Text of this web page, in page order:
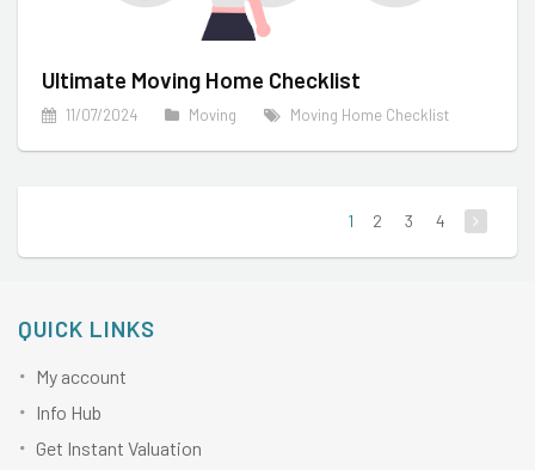
Ultimate Moving Home Checklist
11/07/2024 Moving Moving Home Checklist
1 2 3 4
QUICK LINKS
My account
Info Hub
Get Instant Valuation